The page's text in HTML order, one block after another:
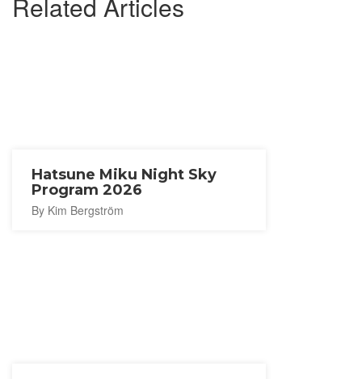
Hatsune Miku Night Sky
Program 2026
By Kim Bergström